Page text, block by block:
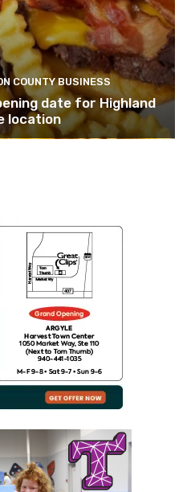
COUNTY BUSINESS
date for Highland
location